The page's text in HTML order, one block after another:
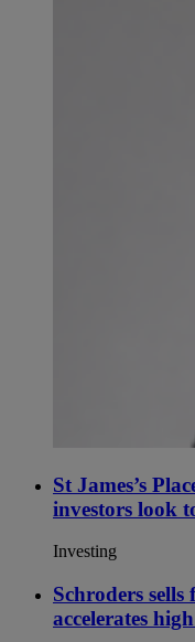
St James’s
investors look
Investing
Schroders
accelerates